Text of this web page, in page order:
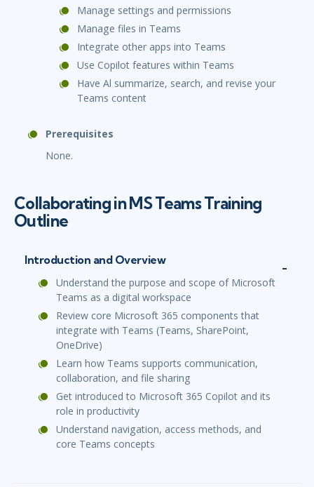
Manage settings and permissions
Manage files in Teams
Integrate other apps into Teams
Use Copilot features within Teams
Have Al summarize, search, and revise your
Teams content
Prerequisites
None.
Collaborating in MS Teams Training
Outline
Introduction and Overview
Understand the purpose and scope of Microsoft
Teams as a digital workspace
Review core Microsoft 365 components that
integrate with Teams (Teams, SharePoint,
OneDrive)
Learn how Teams supports communication,
collaboration, and file sharing
Get introduced to Microsoft 365 Copilot and its
role in productivity
Understand navigation, access methods, and
core Teams concepts